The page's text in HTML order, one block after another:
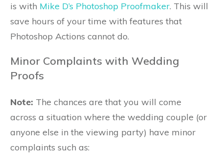
is with Mike D’s Photoshop Proofmaker. This will
save hours of your time with features that
Photoshop Actions cannot do.
Minor Complaints with Wedding
Proofs
Note: The chances are that you will come
across a situation where the wedding couple (or
anyone else in the viewing party) have minor
complaints such as: